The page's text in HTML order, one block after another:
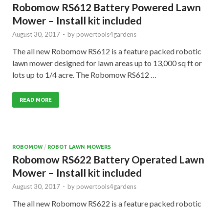
Robomow RS612 Battery Powered Lawn
Mower – Install kit included
August 30, 2017 - by powertools4gardens
The all new Robomow RS612 is a feature packed robotic
lawn mower designed for lawn areas up to 13,000 sq ft or
lots up to 1/4 acre. The Robomow RS612 …
READ MORE
ROBOMOW / ROBOT LAWN MOWERS
Robomow RS622 Battery Operated Lawn
Mower – Install kit included
August 30, 2017 - by powertools4gardens
The all new Robomow RS622 is a feature packed robotic